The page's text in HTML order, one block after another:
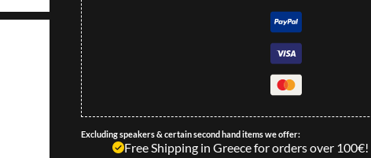
Excluding speakers & certain second hand items we offer:
Free Shipping in Greece for orders over 100€!